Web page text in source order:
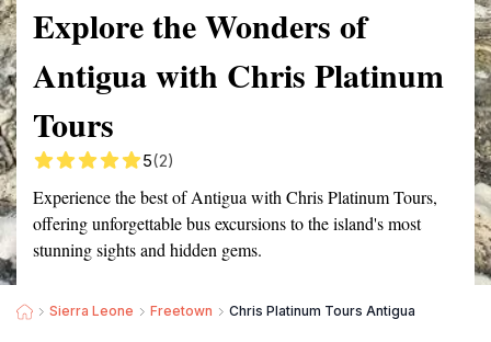
Explore the Wonders of
Antigua with Chris Platinum
Tours
5(2)
Experience the best of Antigua with Chris Platinum Tours,
offering unforgettable bus excursions to the island's most
stunning sights and hidden gems.
Sierra Leone Freetown Chris Platinum Tours Antigua